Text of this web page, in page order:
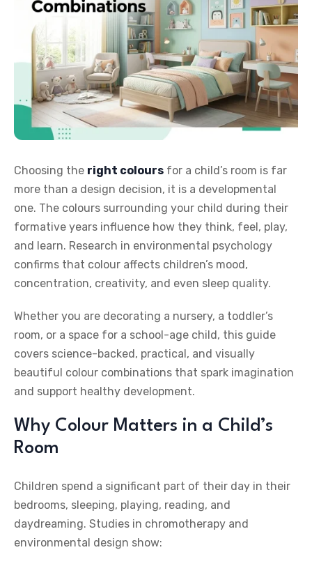
Choosing the right colours for a child’s room is far
more than a design decision, it is a developmental
one. The colours surrounding your child during their
formative years influence how they think, feel, play,
and learn. Research in environmental psychology
confirms that colour affects children’s mood,
concentration, creativity, and even sleep quality.
Whether you are decorating a nursery, a toddler’s
room, or a space for a school-age child, this guide
covers science-backed, practical, and visually
beautiful colour combinations that spark imagination
and support healthy development.
Why Colour Matters in a Child’s
Room
Children spend a significant part of their day in their
bedrooms, sleeping, playing, reading, and
daydreaming. Studies in chromotherapy and
environmental design show: